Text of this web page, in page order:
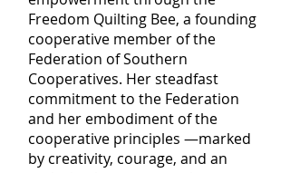
Freedom Quilting Bee, a founding
cooperative member of the
Federation of Southern
Cooperatives. Her steadfast
commitment to the Federation
and her embodiment of the
cooperative principles —marked
by creativity, courage, and an